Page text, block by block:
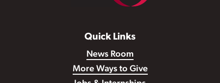
Quick Links
News Room
More Ways to Give